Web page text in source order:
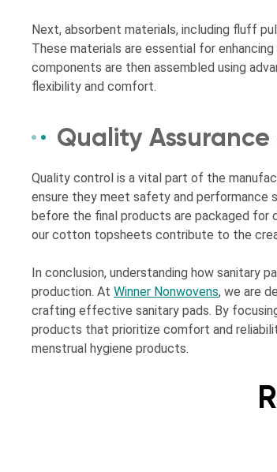
Next, absorbent materials, including fluff
These materials are essential for
components are then assembled using
flexibility and comfort.
Quality
Quality control is a vital part of the
ensure they meet safety and performance
before the final products are packaged for
our cotton topsheets contribute to the
In conclusion, understanding how sanitary
production. At Winner Nonwovens, we are
crafting effective sanitary pads. By
products that prioritize comfort and
menstrual hygiene products.